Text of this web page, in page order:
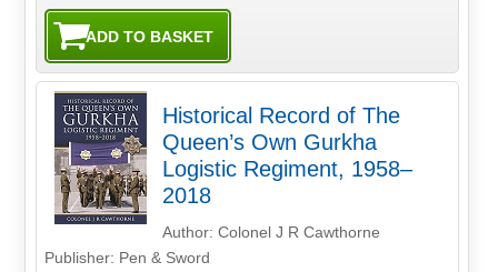
Historical Record of The
Queen’s Own Gurkha
Logistic Regiment, 1958–
2018
Author: Colonel J R Cawthorne
Publisher: Pen & Sword